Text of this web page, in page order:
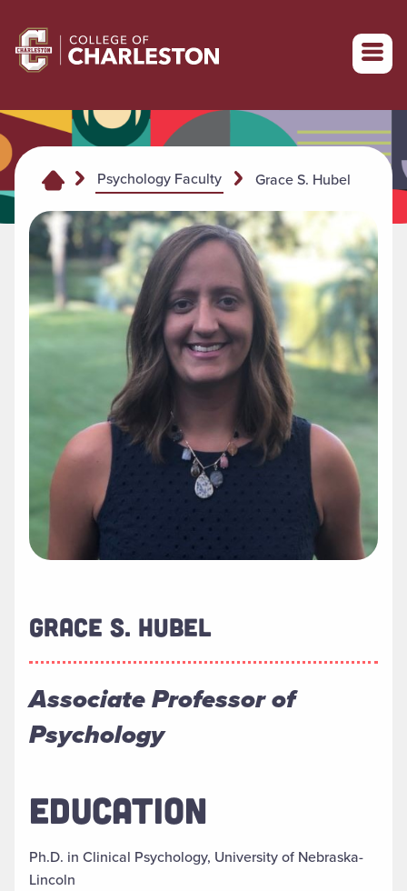
Return to College of Charleston homepage
Psychology Faculty Grace S. Hubel
GRACE S. HUBEL
Associate Professor of
Psychology
EDUCATION
Ph.D. in Clinical Psychology, University of Nebraska-
Lincoln